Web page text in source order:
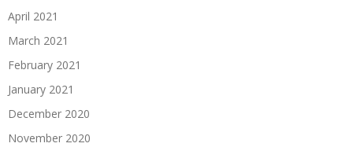
April 2021
March 2021
February 2021
January 2021
December 2020
November 2020